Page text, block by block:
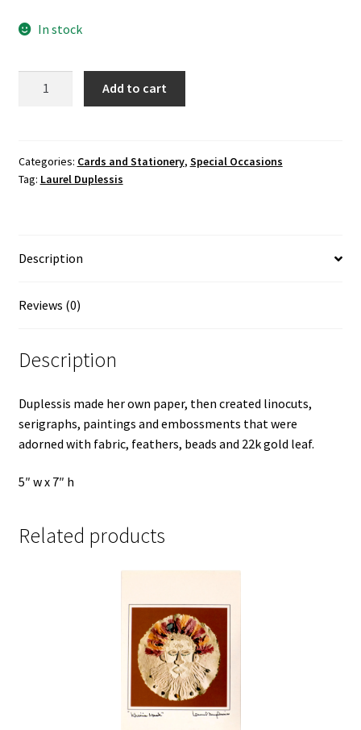
In stock
Laurel
Duplessis
Add to cart
Categories: Cards and Stationery, Special Occasions
Tag: Laurel Duplessis
Description
Reviews (0)
Description
Duplessis made her own paper, then created linocuts,
serigraphs, paintings and embossments that were
adorned with fabric, feathers, beads and 22k gold leaf.
5″ w x 7″ h
Related products